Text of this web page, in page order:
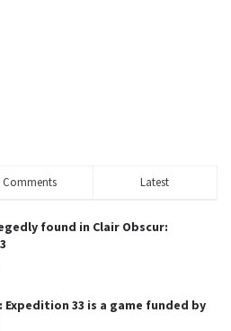
Comments Latest
found in Clair Obscur:
Expedition 33 is a game funded by